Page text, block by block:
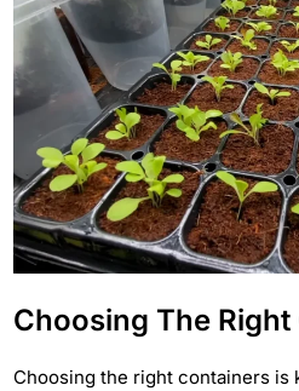
Choosing The
Choosing the right containers is